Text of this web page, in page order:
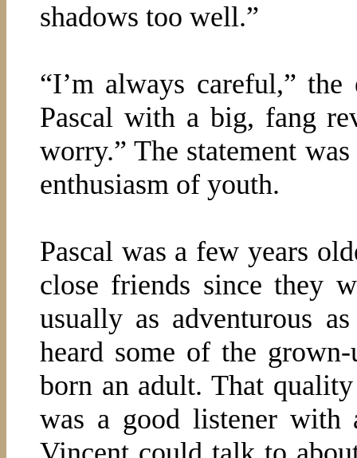
shadows too well.”
“I’m always careful,” the
Pascal with a big, fang
worry.” The statement
enthusiasm of youth.
Pascal was a few years
close friends since they
usually as adventurous
heard some of the
born an adult. That
was a good listener with